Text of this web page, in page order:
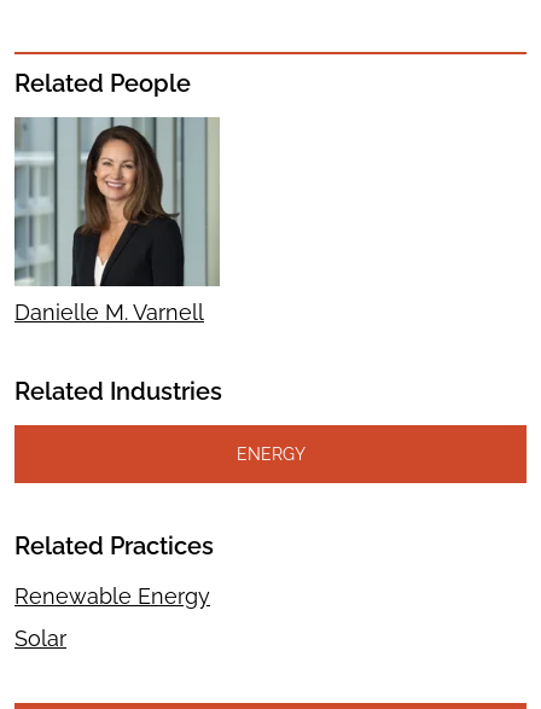
Related People
Danielle M. Varnell
Related Industries
ENERGY
Related Practices
Renewable Energy
Solar